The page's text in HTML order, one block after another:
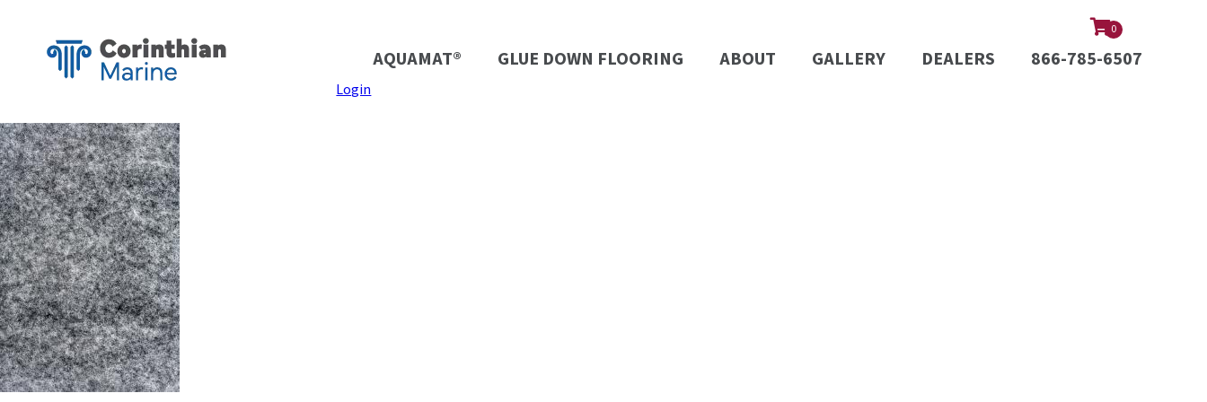
0
AQUAMAT® GLUE DOWN FLOORING ABOUT GALLERY DEALERS 866-785-6507
Login